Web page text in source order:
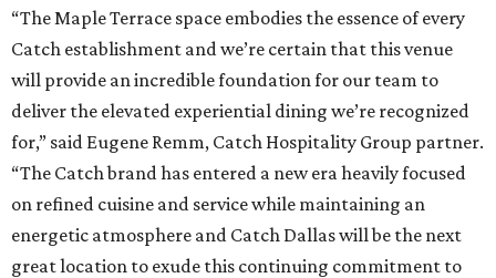
“The Maple Terrace space embodies the essence of every
Catch establishment and we’re certain that this venue
will provide an incredible foundation for our team to
deliver the elevated experiential dining we’re recognized
for,” said Eugene Remm, Catch Hospitality Group partner.
“The Catch brand has entered a new era heavily focused
on refined cuisine and service while maintaining an
energetic atmosphere and Catch Dallas will be the next
great location to exude this continuing commitment to